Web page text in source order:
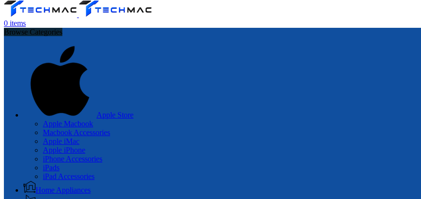
0 items
Browse Categories
Apple Store
Apple Macbook
Macbook Accessories
Apple iMac
Apple iPhone
iPhone Accessories
iPads
iPad Accessories
Home Appliances